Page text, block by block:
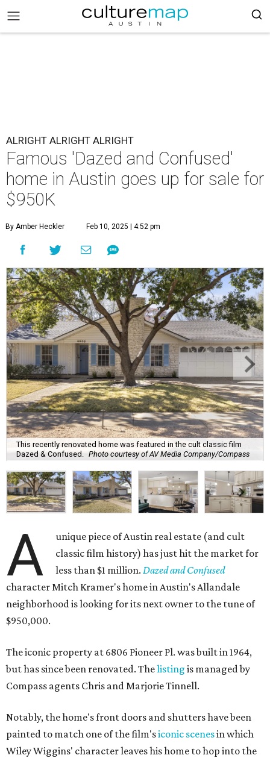
ALRIGHT ALRIGHT ALRIGHT
Famous 'Dazed and Confused'
home in Austin goes up for sale for
$950K
By Amber Heckler Feb 10, 2025 | 4:52 pm
This recently renovated home was featured in the cult classic film
Dazed & Confused.
Photo courtesy of AV Media Company/Compass
A
unique piece of Austin real estate (and cult
classic film history) has just hit the market for
less than $1 million.Dazed and Confused
character Mitch Kramer's home in Austin's Allandale
neighborhood is looking for its next owner to the tune of
$950,000.
The iconic property at 6806 Pioneer Pl. was built in 1964,
but has since been renovated. Thelisting is managed by
Compass agents Chris and Marjorie Tinnell.
Notably, the home's front doors and shutters have been
painted to match one of the film'siconic scenesin which
Wiley Wiggins' character leaves his home to hop into the